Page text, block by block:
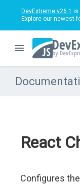
DevExtreme v26.1 is
Explore our newest
React
Configures